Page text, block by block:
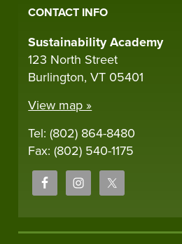
CONTACT INFO
Sustainability Academy
123 North Street
Burlington, VT 05401
View map »
Tel: (802) 864-8480
Fax: (802) 540-1175